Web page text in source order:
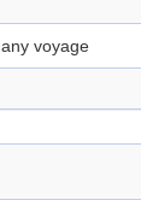
voyage